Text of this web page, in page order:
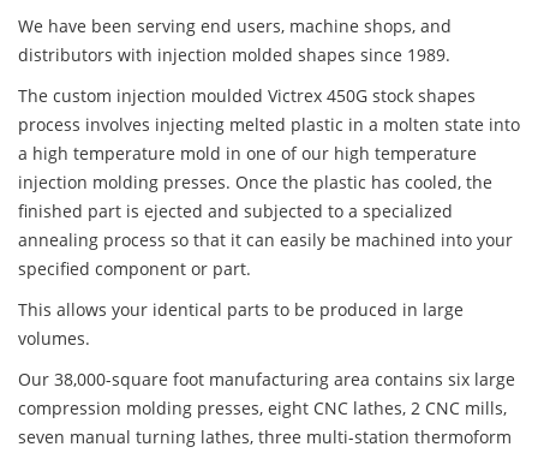
We have been serving end users, machine shops, and
distributors with injection molded shapes since 1989.
The custom injection moulded Victrex 450G stock shapes
process involves injecting melted plastic in a molten state into
a high temperature mold in one of our high temperature
injection molding presses. Once the plastic has cooled, the
finished part is ejected and subjected to a specialized
annealing process so that it can easily be machined into your
specified component or part.
This allows your identical parts to be produced in large
volumes.
Our 38,000-square foot manufacturing area contains six large
compression molding presses, eight CNC lathes, 2 CNC mills,
seven manual turning lathes, three multi-station thermoform